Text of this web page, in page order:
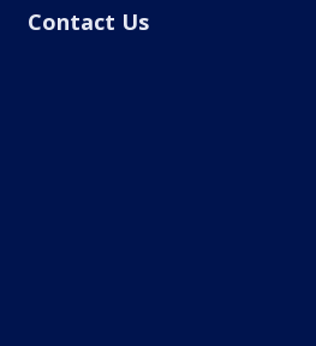
Contact Us